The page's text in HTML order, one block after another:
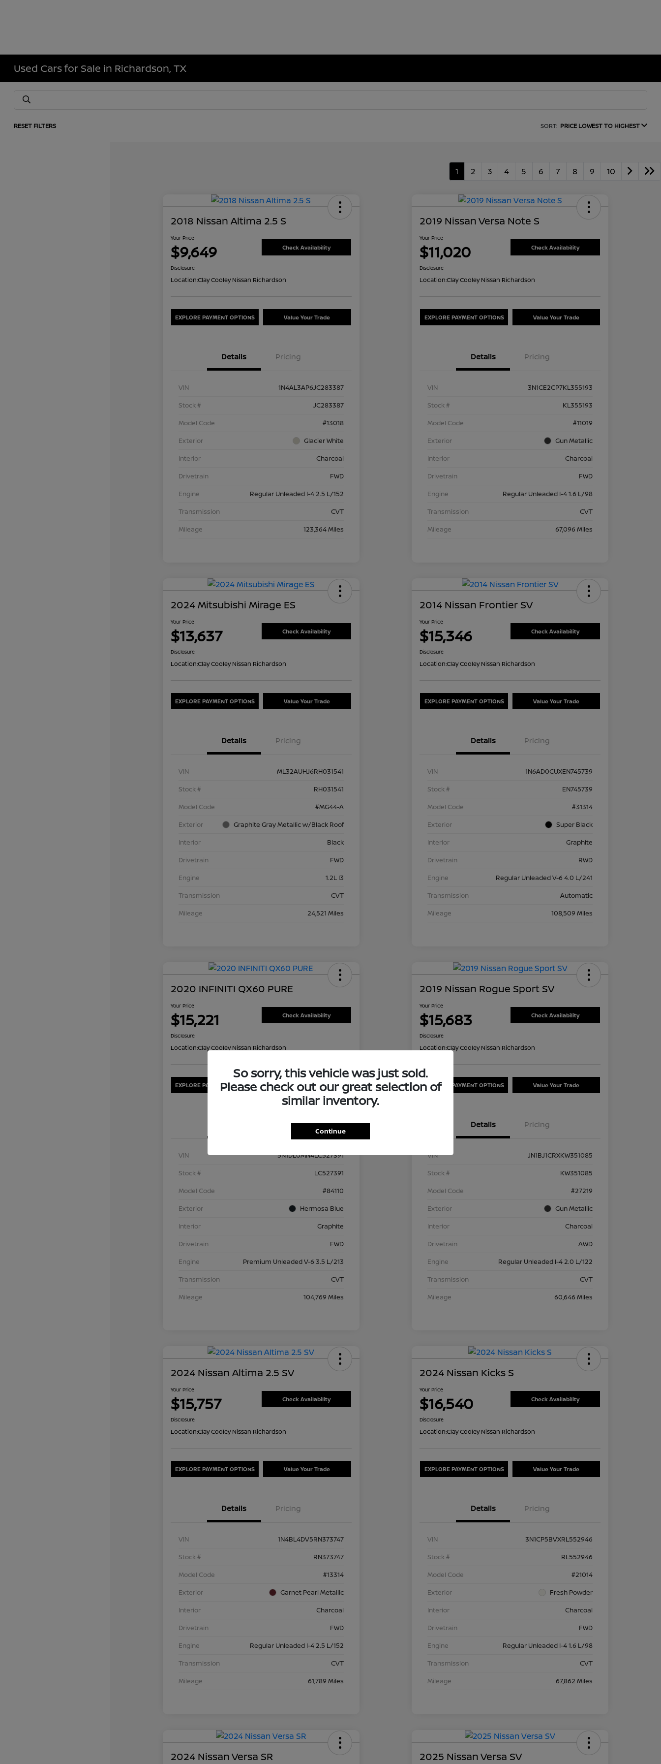
Used Cars for Sale in Richardson, TX
RESET FILTERS SORT: PRICE LOWEST TO HIGHEST
1 2 3 4 5 6 7 8 9 10
2018 Nissan Altima 2.5 S
Your Price
$9,649 Check Availability
Disclosure
Location:Clay Cooley Nissan Richardson
EXPLORE PAYMENT OPTIONS Value Your Trade
Details Pricing
VIN
1N4AL3AP6JC283387
Stock #
JC283387
Model Code
#13018
Exterior
Glacier White
Interior
Charcoal
Drivetrain
FWD
Engine
Regular Unleaded I-4 2.5 L/152
Transmission
CVT
Mileage
123,364 Miles
2019 Nissan Versa Note S
Your Price
$11,020 Check Availability
Disclosure
Location:Clay Cooley Nissan Richardson
EXPLORE PAYMENT OPTIONS Value Your Trade
Details Pricing
VIN
3N1CE2CP7KL355193
Stock #
KL355193
Model Code
#11019
Exterior
Gun Metallic
Interior
Charcoal
Drivetrain
FWD
Engine
Regular Unleaded I-4 1.6 L/98
Transmission
CVT
Mileage
67,096 Miles
2024 Mitsubishi Mirage ES
Your Price
$13,637 Check Availability
Disclosure
Location:Clay Cooley Nissan Richardson
EXPLORE PAYMENT OPTIONS Value Your Trade
Details Pricing
VIN
ML32AUHJ6RH031541
Stock #
RH031541
Model Code
#MG44-A
Exterior
Graphite Gray Metallic w/Black Roof
Interior
Black
Drivetrain
FWD
Engine
1.2L I3
Transmission
CVT
Mileage
24,521 Miles
2014 Nissan Frontier SV
Your Price
$15,346 Check Availability
Disclosure
Location:Clay Cooley Nissan Richardson
EXPLORE PAYMENT OPTIONS Value Your Trade
Details Pricing
VIN
1N6AD0CUXEN745739
Stock #
EN745739
Model Code
#31314
Exterior
Super Black
Interior
Graphite
Drivetrain
RWD
Engine
Regular Unleaded V-6 4.0 L/241
Transmission
Automatic
Mileage
108,509 Miles
2020 INFINITI QX60 PURE
Your Price
$15,221 Check Availability
Disclosure
Location:Clay Cooley Nissan Richardson
EXPLORE PAYMENT OPTIONS Value Your Trade
Pricing
VIN
5N1DL0MN4LC527391
Stock #
LC527391
Model Code
#84110
Exterior
Hermosa Blue
Interior
Graphite
Drivetrain
FWD
Engine
Premium Unleaded V-6 3.5 L/213
Transmission
CVT
Mileage
104,769 Miles
2019 Nissan Rogue Sport SV
Your Price
$15,683 Check Availability
Disclosure
Location:Clay Cooley Nissan Richardson
EXPLORE PAYMENT OPTIONS Value Your Trade
Details Pricing
VIN
JN1BJ1CRXKW351085
Stock #
KW351085
Model Code
#27219
Exterior
Gun Metallic
Interior
Charcoal
Drivetrain
AWD
Engine
Regular Unleaded I-4 2.0 L/122
Transmission
CVT
Mileage
60,646 Miles
2024 Nissan Altima 2.5 SV
Your Price
$15,757 Check Availability
Disclosure
Location:Clay Cooley Nissan Richardson
EXPLORE PAYMENT OPTIONS Value Your Trade
Details Pricing
VIN
1N4BL4DV5RN373747
Stock #
RN373747
Model Code
#13314
Exterior
Garnet Pearl Metallic
Interior
Charcoal
Drivetrain
FWD
Engine
Regular Unleaded I-4 2.5 L/152
Transmission
CVT
Mileage
61,789 Miles
2024 Nissan Kicks S
Your Price
$16,540 Check Availability
Disclosure
Location:Clay Cooley Nissan Richardson
EXPLORE PAYMENT OPTIONS Value Your Trade
Details Pricing
VIN
3N1CP5BVXRL552946
Stock #
RL552946
Model Code
#21014
Exterior
Fresh Powder
Interior
Charcoal
Drivetrain
FWD
Engine
Regular Unleaded I-4 1.6 L/98
Transmission
CVT
Mileage
67,862 Miles
2024 Nissan Versa SR 2025 Nissan Versa SV
So sorry, this vehicle was just sold.
Please check out our great selection of
similar inventory.
Continue